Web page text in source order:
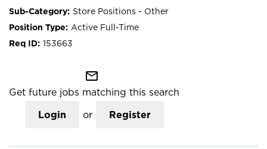
Store Positions - Other
Active Full-Time
153663
mail_outline
Get future jobs matching this search
Login or Register